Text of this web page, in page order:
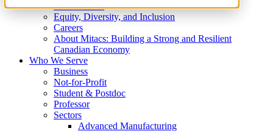
What We Do
Equity, Diversity, and Inclusion
Careers
About Mitacs: Building a Strong and Resilient
Canadian Economy
Who We Serve
Business
Not-for-Profit
Student & Postdoc
Professor
Sectors
Advanced Manufacturing